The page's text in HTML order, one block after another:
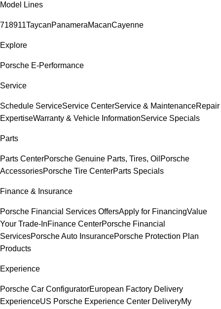
Model Lines
718911TaycanPanameraMacanCayenne
Explore
Porsche E-Performance
Service
Schedule ServiceService CenterService & MaintenanceRepair
ExpertiseWarranty & Vehicle InformationService Specials
Parts
Parts CenterPorsche Genuine Parts, Tires, Oil Porsche
AccessoriesPorsche Tire CenterParts Specials
Finance & Insurance
Porsche Financial Services OffersApply for FinancingValue
Your Trade-InFinance CenterPorsche Financial
ServicesPorsche Auto InsurancePorsche Protection Plan
Products
Experience
Porsche Car ConfiguratorEuropean Factory Delivery
ExperienceUS Porsche Experience Center DeliveryMy